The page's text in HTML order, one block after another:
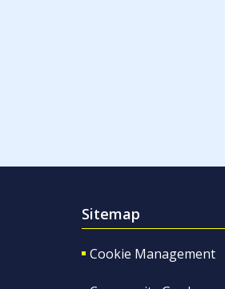
Sitemap
Cookie Management